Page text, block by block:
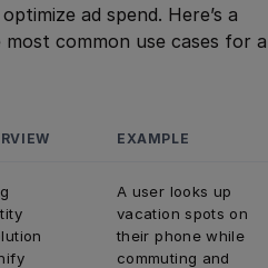
ad spend. Here’s a
common use cases for a
EXAMPLE
A user looks up
vacation spots on
their phone while
commuting and